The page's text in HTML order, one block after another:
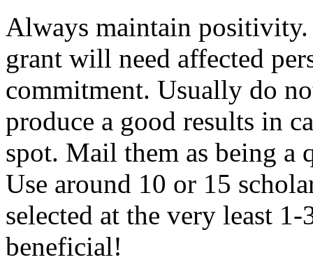
Always maintain
grant will need affected
commitment. Usually do
produce a good results in
spot. Mail them as being a
Use around 10 or 15
selected at the very least
beneficial!